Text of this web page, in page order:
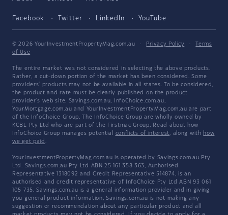
Facebook Twitter LinkedIn YouTube
© 2026 YourInvestmentPropertyMag.com.au · Privacy Policy ·
Terms
of Use
The entire market was not considered in selecting the above products.
Rather, a cut-down portion of the market has been considered. Some
providers' products may not be available in all states. To be considered,
the product and rate must be clearly published on the product
provider's web site. Savings.com.au, InfoChoice.com.au,
YourMortgage.com.au and YourInvestmentPropertyMag.com.au are part
of the InfoChoice Group. The InfoChoice Group are wholly owned by
KCBL Pty Ltd who are part of the Firstmac Group. Read about how
InfoChoice Group manages potential conflicts of interest, along with how
we get paid .
YourInvestmentPropertyMag.com.au is operated by Savings.com.au Pty
Ltd. Savings.com.au Pty Ltd ABN 25 161 358 363, Authorised
Representative 1318092 and Credit Representative 514874, is an
authorised and credit representative of InfoChoice Pty Ltd ABN 93 061
105 735. Savings.com.au is a general information provider and in giving
you general product information, Savings.com.au is not making any
suggestion or recommendation about any particular product and all